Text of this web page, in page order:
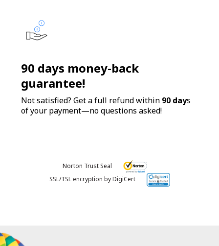
90 days money-back
guarantee!
Not satisfied? Get a full refund within 90 days
of your payment—no questions asked!
Norton Trust Seal
SSL/TSL encryption by DigiCert